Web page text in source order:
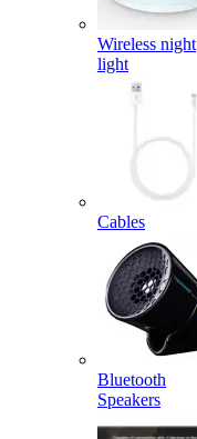
Wireless night
light
Cables
Bluetooth
Speakers